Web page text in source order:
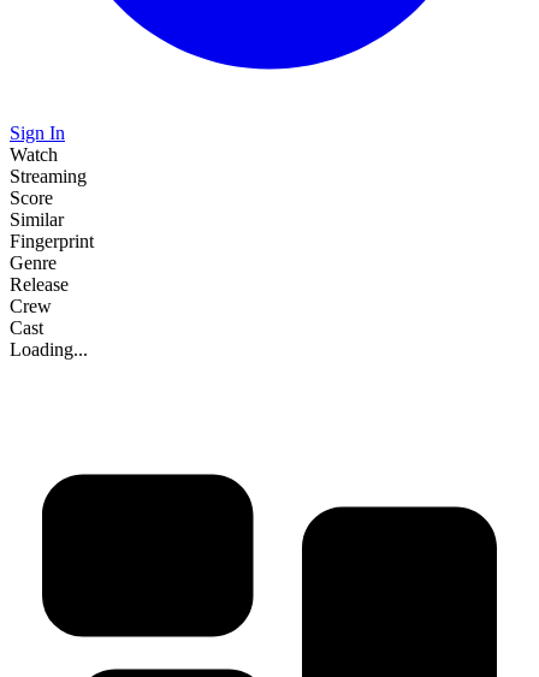
Sign In
Watch
Streaming
Score
Similar
Fingerprint
Genre
Release
Crew
Cast
Loading...